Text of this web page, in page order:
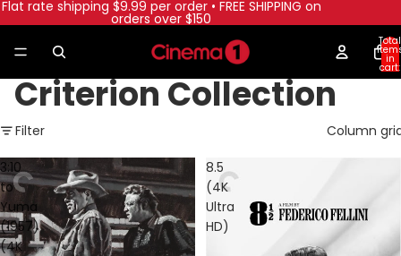
Flat rate shipping $9.99 per order • FREE SHIPPING on
orders over $150
Total
in
cart:
0
Criterion Collection
Filter Column
3:10
to
Yuma
(1957)
(4K
8.5
(4K
Ultra
HD)